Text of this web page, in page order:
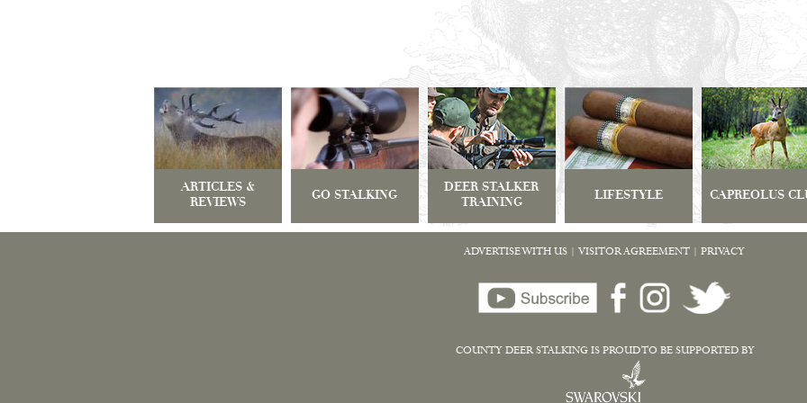
ARTICLES &
REVIEWS
GO STALKING
DEER STALKER
TRAINING
LIFESTYLE CAPREOLUS
ADVERTISE WITH US VISITOR AGREEMENT PRIVACY
COUNTY DEER STALKING IS PROUD TO BE SUPPORTED BY